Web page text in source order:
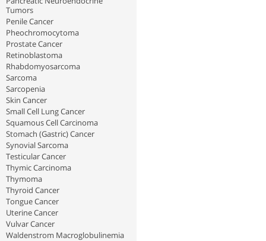
Tumors
Penile Cancer
Pheochromocytoma
Prostate Cancer
Retinoblastoma
Rhabdomyosarcoma
Sarcoma
Sarcopenia
Skin Cancer
Small Cell Lung Cancer
Squamous Cell Carcinoma
Stomach (Gastric) Cancer
Synovial Sarcoma
Testicular Cancer
Thymic Carcinoma
Thymoma
Thyroid Cancer
Tongue Cancer
Uterine Cancer
Vulvar Cancer
Waldenstrom Macroglobulinemia